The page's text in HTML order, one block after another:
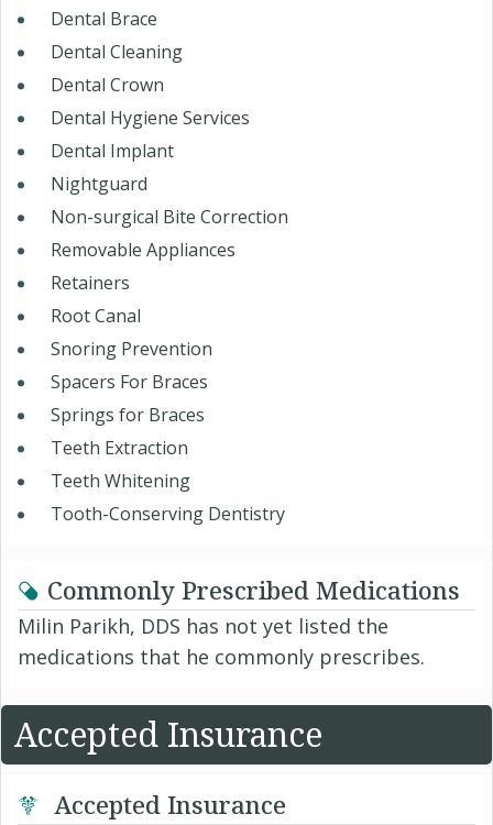
Dental Brace
Dental Cleaning
Dental Crown
Dental Hygiene Services
Dental Implant
Nightguard
Non-surgical Bite Correction
Removable Appliances
Retainers
Root Canal
Snoring Prevention
Spacers For Braces
Springs for Braces
Teeth Extraction
Teeth Whitening
Tooth-Conserving Dentistry
Commonly Prescribed Medications
Milin Parikh, DDS has not yet listed the
medications that he commonly prescribes.
Accepted Insurance
Accepted Insurance